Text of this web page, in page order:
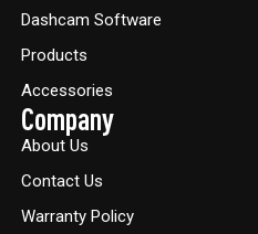
Dashcam Software
Products
Accessories
Company
About Us
Contact Us
Warranty Policy